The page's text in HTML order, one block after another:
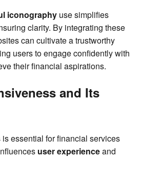
iconography use simplifies
clarity. By integrating these
can cultivate a trustworthy
users to engage confidently with
their financial aspirations.
and Its
essential for financial services
user experienceand